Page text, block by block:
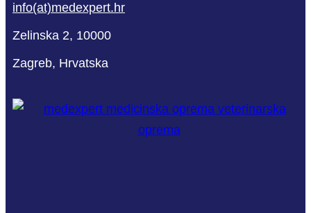
info(at)medexpert.hr
Zelinska 2, 10000
Zagreb, Hrvatska